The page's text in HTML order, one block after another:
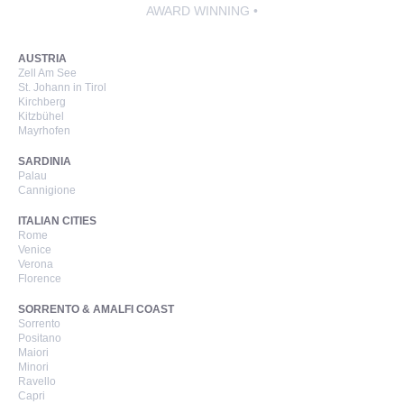
AWARD WINNING •
AUSTRIA
Zell Am See
St. Johann in Tirol
Kirchberg
Kitzbühel
Mayrhofen
SARDINIA
Palau
Cannigione
ITALIAN CITIES
Rome
Venice
Verona
Florence
SORRENTO & AMALFI COAST
Sorrento
Positano
Maiori
Minori
Ravello
Capri